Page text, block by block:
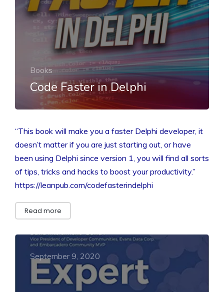
Books
Code Faster in Delphi
“This book will make you a faster Delphi developer, it
doesn’t matter if you are just starting out, or have
been using Delphi since version 1, you will find all sorts
of tips, tricks and hacks to boost your productivity.”
https://leanpub.com/codefasterindelphi
Read more
September 9, 2020